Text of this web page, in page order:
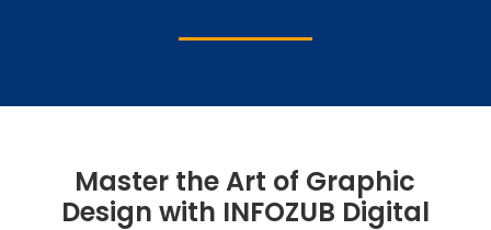
Master the Art of Graphic
Design with INFOZUB Digital